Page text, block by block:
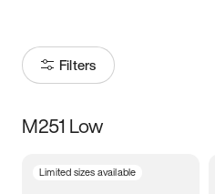
Filters
Size
M251 Low
Limited sizes available